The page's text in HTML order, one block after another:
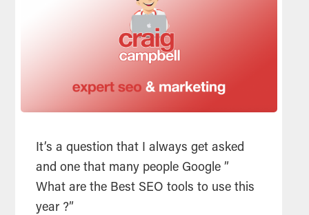
It’s a question that I always get asked
and one that many people Google ”
What are the Best SEO tools to use this
year ?”